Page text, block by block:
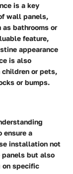
is a key
wall panels,
bathrooms or
feature,
appearance
is also
or pets,
or bumps.
ensure a
installation not
panels but also
on specific